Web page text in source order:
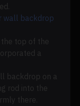
wall backdrop
top of the
a
backdrop on a
rod into the
there.